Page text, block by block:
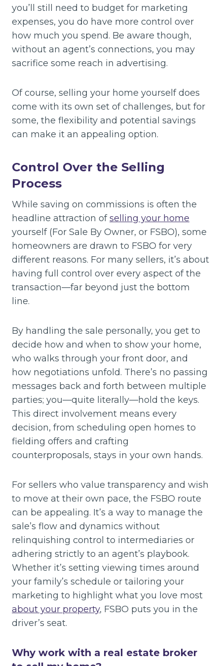
you’ll still need to budget for marketing
expenses, you do have more control over
how much you spend. Be aware though,
without an agent’s connections, you may
sacrifice some reach in advertising.
Of course, selling your home yourself does
come with its own set of challenges, but for
some, the flexibility and potential savings
can make it an appealing option.
Control Over the Selling
Process
While saving on commissions is often the
headline attraction ofselling your home
yourself (For Sale By Owner, or FSBO), some
homeowners are drawn to FSBO for very
different reasons. For many sellers, it’s about
having full control over every aspect of the
transaction—far beyond just the bottom
line.
By handling the sale personally, you get to
decide how and when to show your home,
who walks through your front door, and
how negotiations unfold. There’s no passing
messages back and forth between multiple
parties; you—quite literally—hold the keys.
This direct involvement means every
decision, from scheduling open homes to
fielding offers and crafting
counterproposals, stays in your own hands.
For sellers who value transparency and wish
to move at their own pace, the FSBO route
can be appealing. It’s a way to manage the
sale’s flow and dynamics without
relinquishing control to intermediaries or
adhering strictly to an agent’s playbook.
Whether it’s setting viewing times around
your family’s schedule or tailoring your
marketing to highlight what you love most
about your property, FSBO puts you in the
driver’s seat.
Why work with a real estate broker